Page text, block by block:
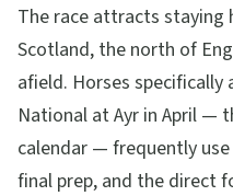
The race attracts staying
Scotland, the north of
afield. Horses
National at Ayr in April —
calendar — frequently
final prep, and the direct